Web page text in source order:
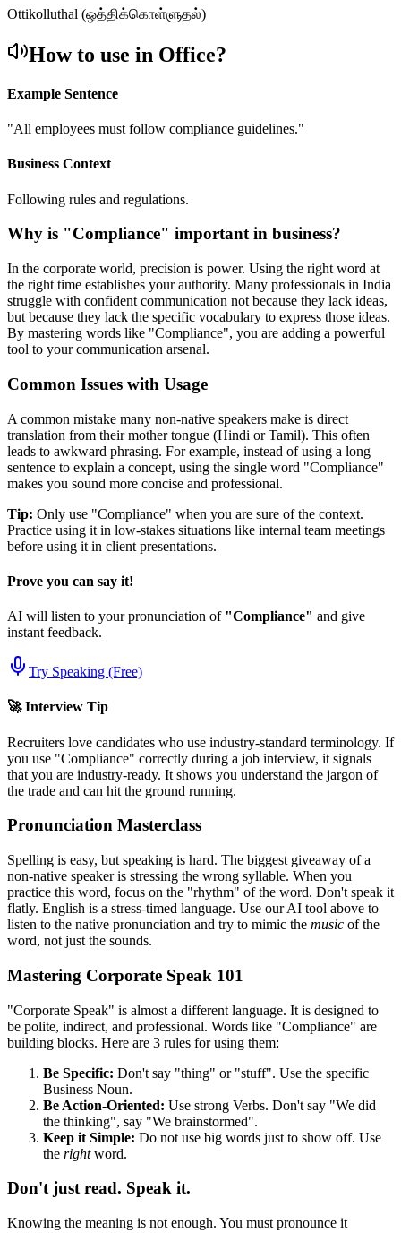
Ottikolluthal (ஒத்திக்கொள்ளுதல்)
How to use in Office?
Example Sentence
"All employees must follow compliance guidelines."
Business Context
Following rules and regulations.
Why is "Compliance" important in business?
In the corporate world, precision is power. Using the right word at
the right time establishes your authority. Many professionals in India
struggle with confident communication not because they lack ideas,
but because they lack the specific vocabulary to express those ideas.
By mastering words like "Compliance", you are adding a powerful
tool to your communication arsenal.
Common Issues with Usage
A common mistake many non-native speakers make is direct
translation from their mother tongue (Hindi or Tamil). This often
leads to awkward phrasing. For example, instead of using a long
sentence to explain a concept, using the single word "Compliance"
makes you sound more concise and professional.
Tip: Only use "Compliance" when you are sure of the context.
Practice using it in low-stakes situations like internal team meetings
before using it in client presentations.
Prove you can say it!
AI will listen to your pronunciation of "Compliance" and give
instant feedback.
Try Speaking (Free)
🚀 Interview Tip
Recruiters love candidates who use industry-standard terminology. If
you use "Compliance" correctly during a job interview, it signals
that you are industry-ready. It shows you understand the jargon of
the trade and can hit the ground running.
Pronunciation Masterclass
Spelling is easy, but speaking is hard. The biggest giveaway of a
non-native speaker is stressing the wrong syllable. When you
practice this word, focus on the "rhythm" of the word. Don't speak it
flatly. English is a stress-timed language. Use our AI tool above to
listen to the native pronunciation and try to mimic the music of the
word, not just the sounds.
Mastering Corporate Speak 101
"Corporate Speak" is almost a different language. It is designed to
be polite, indirect, and professional. Words like "Compliance" are
building blocks. Here are 3 rules for using them:
Be Specific: Don't say "thing" or "stuff". Use the specific
Business Noun.
Be Action-Oriented: Use strong Verbs. Don't say "We did
the thinking", say "We brainstormed".
Keep it Simple: Do not use big words just to show off. Use
the rightword.
Don't just read. Speak it.
Knowing the meaning is not enough. You must pronounce it